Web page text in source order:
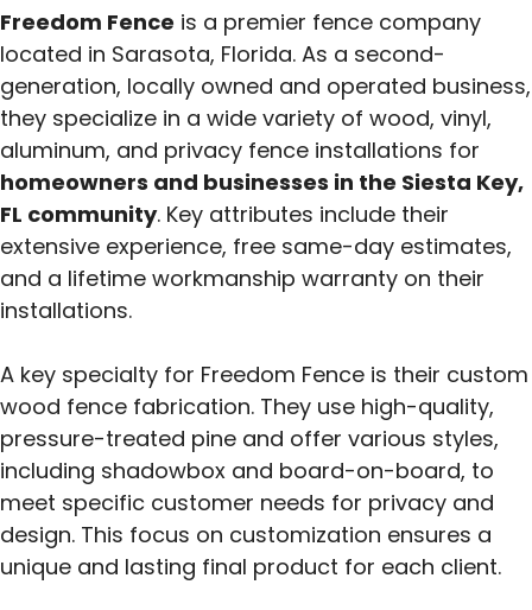
Freedom Fence is a premier fence company
located in Sarasota, Florida. As a second-
generation, locally owned and operated business,
they specialize in a wide variety of wood, vinyl,
aluminum, and privacy fence installations for
homeowners and businesses in the Siesta Key,
FL community. Key attributes include their
extensive experience, free same-day estimates,
and a lifetime workmanship warranty on their
installations.
A key specialty for Freedom Fence is their custom
wood fence fabrication. They use high-quality,
pressure-treated pine and offer various styles,
including shadowbox and board-on-board, to
meet specific customer needs for privacy and
design. This focus on customization ensures a
unique and lasting final product for each client.